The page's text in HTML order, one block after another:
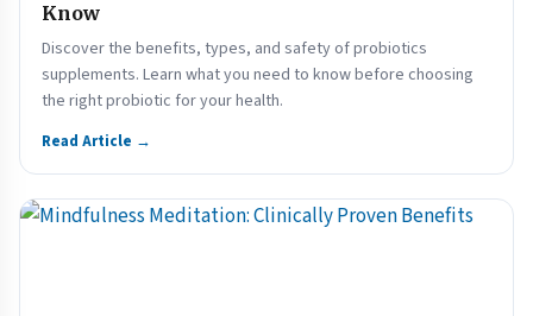
Know
Discover the benefits, types, and safety of probiotics
supplements. Learn what you need to know before choosing
the right probiotic for your health.
Read Article →